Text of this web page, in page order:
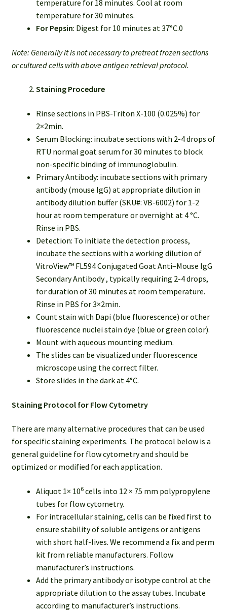
temperature for 18 minutes. Cool at room
temperature for 30 minutes.
For Pepsin: Digest for 10 minutes at 37°C.0
Note: Generally it is not necessary to pretreat frozen sections
or cultured cells with above antigen retrieval protocol.
Staining Procedure
Rinse sections in PBS-Triton X-100 (0.025%) for
2×2min.
Serum Blocking: incubate sections with 2-4 drops of
RTU normal goat serum for 30 minutes to block
non-specific binding of immunoglobulin.
Primary Antibody: incubate sections with primary
antibody (mouse IgG) at appropriate dilution in
antibody dilution buffer (SKU#: VB-6002) for 1-2
hour at room temperature or overnight at 4 °C.
Rinse in PBS.
Detection: To initiate the detection process,
incubate the sections with a working dilution of
VitroView™ FL594 Conjugated Goat Anti–Mouse IgG
Secondary Antibody , typically requiring 2-4 drops,
for duration of 30 minutes at room temperature.
Rinse in PBS for 3×2min.
Count stain with Dapi (blue fluorescence) or other
fluorescence nuclei stain dye (blue or green color).
Mount with aqueous mounting medium.
The slides can be visualized under fluorescence
microscope using the correct filter.
Store slides in the dark at 4°C.
Staining Protocol for Flow Cytometry
There are many alternative procedures that can be used
for specific staining experiments. The protocol below is a
general guideline for flow cytometry and should be
optimized or modified for each application.
Aliquot 1× 106cells into 12 × 75 mm polypropylene
tubes for flow cytometry.
For intracellular staining, cells can be fixed first to
ensure stability of soluble antigens or antigens
with short half-lives. We recommend a fix and perm
kit from reliable manufacturers. Follow
manufacturer’s instructions.
Add the primary antibody or isotype control at the
appropriate dilution to the assay tubes. Incubate
according to manufacturer’s instructions.